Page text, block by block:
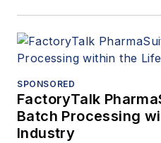
SPONSORED
FactoryTalk
Batch Processing
Industry